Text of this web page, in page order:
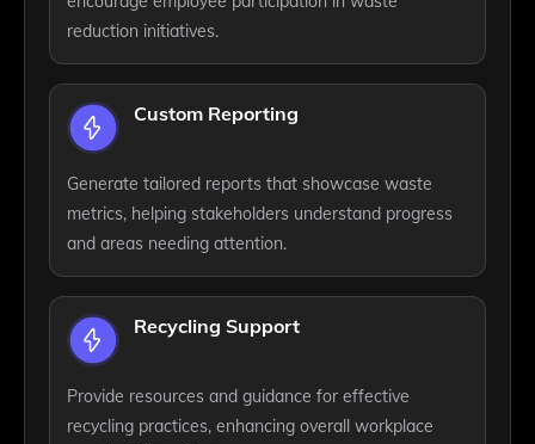
reduction initiatives.
Custom Reporting
Generate tailored reports that showcase waste
metrics, helping stakeholders understand progress
and areas needing attention.
Recycling Support
Provide resources and guidance for effective
recycling practices, enhancing overall workplace